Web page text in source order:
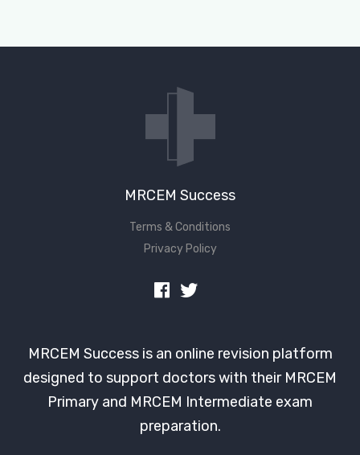
MRCEM Success
Terms & Conditions
Privacy Policy
MRCEM Success is an online revision platform
designed to support doctors with their MRCEM
Primary and MRCEM Intermediate exam
preparation.